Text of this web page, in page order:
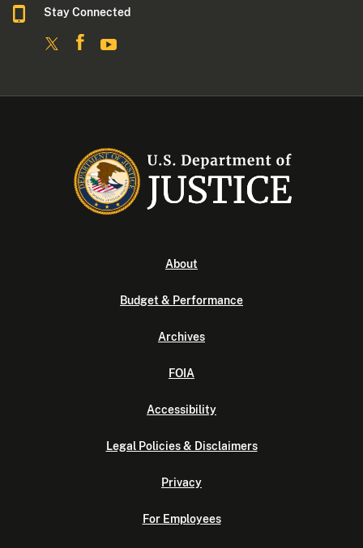
Stay Connected
About
Budget & Performance
Archives
FOIA
Accessibility
Legal Policies & Disclaimers
Privacy
For Employees